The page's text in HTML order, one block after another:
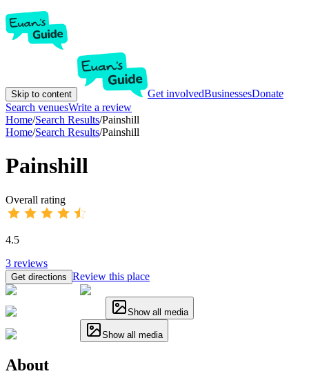
Skip to content Get involvedBusinessesDonate
Search venuesWrite a review
Home/Search Results/Painshill
Home/Search Results/Painshill
Painshill
Overall rating
4.5
3 reviews
Get directions Review this place
Show all media
Show all media
About